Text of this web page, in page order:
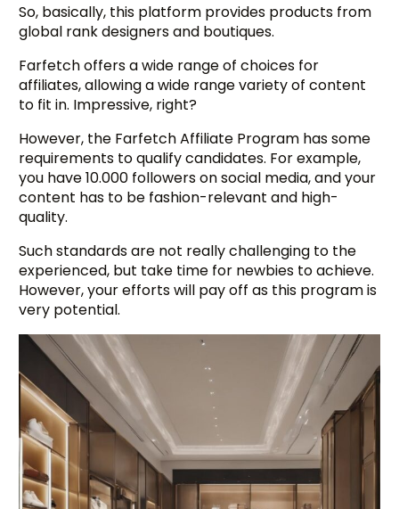
So, basically, this platform provides products from
global rank designers and boutiques.
Farfetch offers a wide range of choices for
affiliates, allowing a wide range variety of content
to fit in. Impressive, right?
However, the Farfetch Affiliate Program has some
requirements to qualify candidates. For example,
you have 10.000 followers on social media, and your
content has to be fashion-relevant and high-
quality.
Such standards are not really challenging to the
experienced, but take time for newbies to achieve.
However, your efforts will pay off as this program is
very potential.